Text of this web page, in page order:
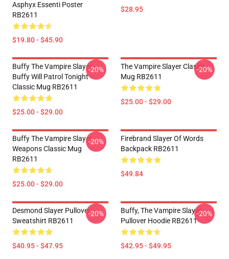
Asphyx Essenti Poster
RB2611
$19.80 - $45.90
$28.95
Buffy The Vampire Slayer -
Buffy Will Patrol Tonight
Classic Mug RB2611
$25.00 - $29.00
-20%
The Vampire Slayer Classic
Mug RB2611
$25.00 - $29.00
-20%
Buffy The Vampire Slayer
Weapons Classic Mug
RB2611
$25.00 - $29.00
-20%
Firebrand Slayer Of Words
Backpack RB2611
$49.84
Desmond Slayer Pullover
Sweatshirt RB2611
$40.95 - $47.95
-20%
Buffy, The Vampire Slayer
Pullover Hoodie RB2611
$42.95 - $49.95
-20%